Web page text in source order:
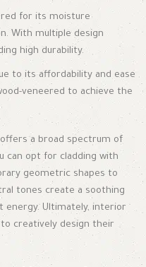
for its moisture
With multiple design
high durability.
to its affordability and ease
veneered to achieve the
a broad spectrum of
can opt for cladding with
geometric shapes to
tones create a soothing
energy. Ultimately, interior
creatively design their